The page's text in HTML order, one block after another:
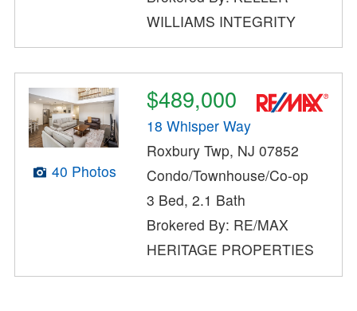
WILLIAMS INTEGRITY
40 Photos
$489,000
18 Whisper Way
Roxbury Twp, NJ 07852
Condo/Townhouse/Co-op
3 Bed, 2.1 Bath
Brokered By: RE/MAX
HERITAGE PROPERTIES